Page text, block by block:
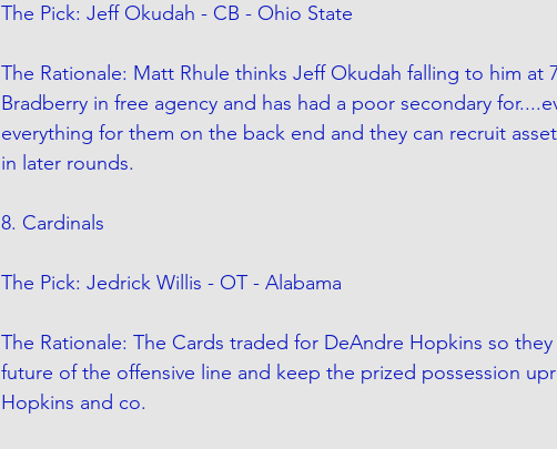
The Pick: Jeff Okudah - CB - Ohio State
The Rationale: Matt Rhule thinks Jeff Okudah falling to him at
Bradberry in free agency and has had a poor secondary
everything for them on the back end and they can recruit
in later rounds.
8. Cardinals
The Pick: Jedrick Willis - OT - Alabama
The Rationale: The Cards traded for DeAndre Hopkins so
future of the offensive line and keep the prized possession
Hopkins and co.